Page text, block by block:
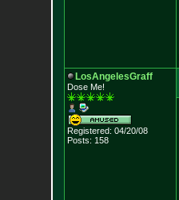
LosAngelesGraff
Dose Me!
Registered: 04/20/08
Posts: 158